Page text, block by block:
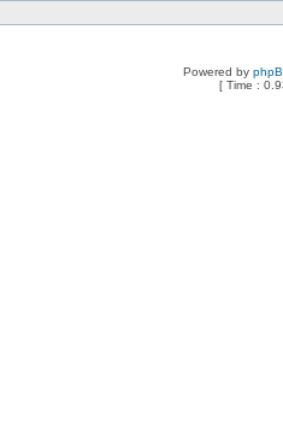
Powered by
[ Time :